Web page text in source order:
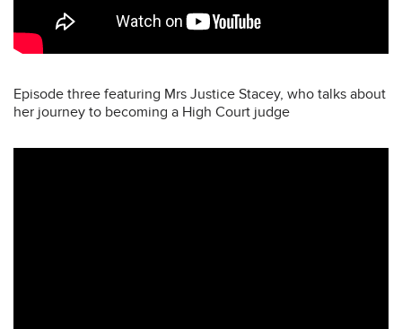
Episode three featuring Mrs Justice Stacey, who talks about
her journey to becoming a High Court judge